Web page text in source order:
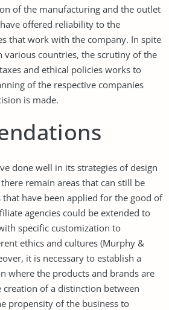
of the manufacturing and the outlet
offered reliability to the
that work with the company. In spite
various countries, the scrutiny of the
and ethical policies works to
of the respective companies
is made.
done well in its strategies of design
remain areas that can still be
have been applied for the good of
agencies could be extended to
specific customization to
ethics and cultures (Murphy &
it is necessary to establish a
where the products and brands are
creation of a distinction between
propensity of the business to